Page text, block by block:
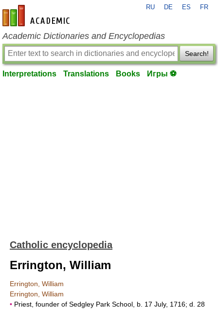
en-academic.com
RU DE ES FR
Academic Dictionaries and Encyclopedias
Search!
Interpretations Translations Books Игры ⚽
Catholic encyclopedia
Errington, William
Errington, William
Errington, William
• Priest, founder of Sedgley Park School, b. 17 July, 1716; d. 28